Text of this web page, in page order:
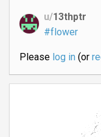
u/13thptr
#flower
Please log in(or